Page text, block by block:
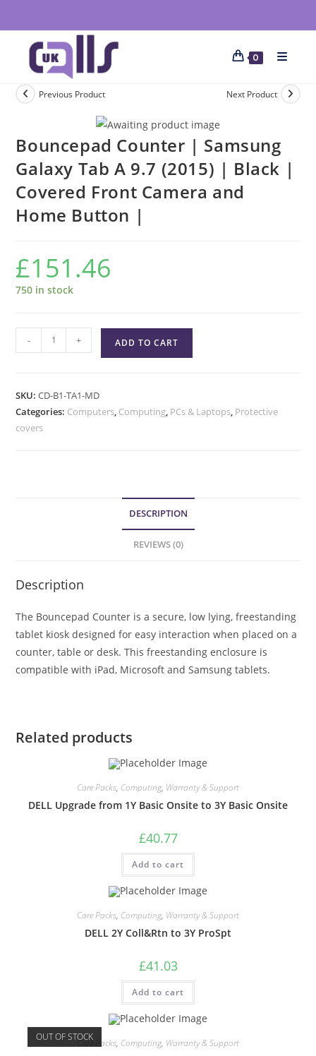
0
Previous Product Next Product
Bouncepad Counter | Samsung
Galaxy Tab A 9.7 (2015) | Black |
Covered Front Camera and
Home Button |
£151.46
750 in stock
- + ADD TO CART
SKU:CD-B1-TA1-MD
Categories: Computers, Computing, PCs & Laptops, Protective
covers
DESCRIPTION
REVIEWS (0)
Description
The Bouncepad Counter is a secure, low lying, freestanding
tablet kiosk designed for easy interaction when placed on a
counter, table or desk. This freestanding enclosure is
compatible with iPad, Microsoft and Samsung tablets.
Related products
Care Packs, Computing, Warranty & Support
DELL Upgrade from 1Y Basic Onsite to 3Y Basic Onsite
£40.77
Add to cart
Care Packs, Computing, Warranty & Support
DELL 2Y Coll&Rtn to 3Y ProSpt
£41.03
Add to cart
OUT OF STOCKCare Packs, Computing, Warranty & Support